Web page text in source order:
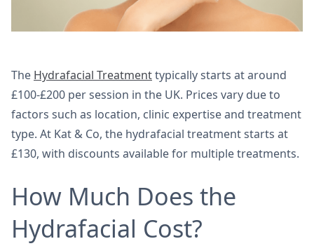
The Hydrafacial Treatmenttypically starts at around
£100-£200 per session in the UK. Prices vary due to
factors such as location, clinic expertise and treatment
type. At Kat & Co, the hydrafacial treatment starts at
£130, with discounts available for multiple treatments.
How Much Does the
Hydrafacial Cost?